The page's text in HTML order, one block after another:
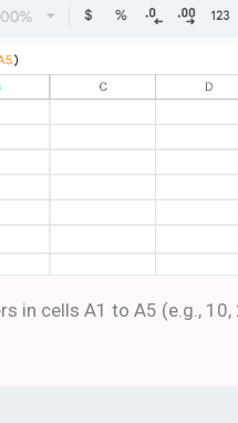
in cells A1 to A5 (e.g.,